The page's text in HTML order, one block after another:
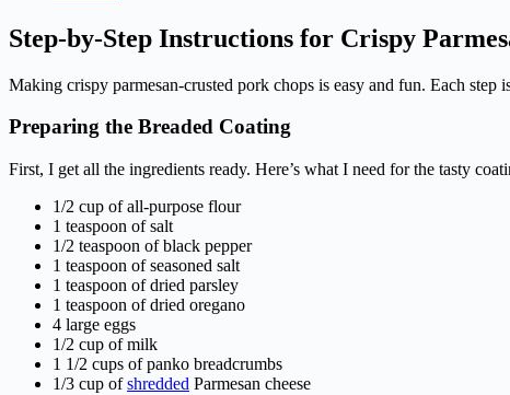
Step-by-Step Instructions for Crispy
Making crispy parmesan-crusted pork chops is easy and fun. Each
Preparing the Breaded Coating
First, I get all the ingredients ready. Here’s what I need for the tasty
1/2 cup of all-purpose flour
1 teaspoon of salt
1/2 teaspoon of black pepper
1 teaspoon of seasoned salt
1 teaspoon of dried parsley
1 teaspoon of dried oregano
4 large eggs
1/2 cup of milk
1 1/2 cups of panko breadcrumbs
1/3 cup ofshredded Parmesan cheese